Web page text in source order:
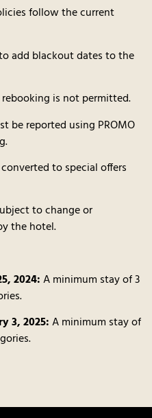
follow the current
add blackout dates to the
is not permitted.
be reported using PROMO
to special offers
to change or
the hotel.
2024:A minimum stay of 3
3, 2025:A minimum stay of